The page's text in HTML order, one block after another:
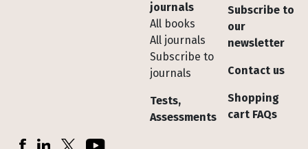
journals
All books
All journals
Subscribe to
journals
Tests,
Assessments
Subscribe to
our
newsletter
Contact us
Shopping
cart FAQs
Socials
FacebookLinkedInX (Twitter)YouTube